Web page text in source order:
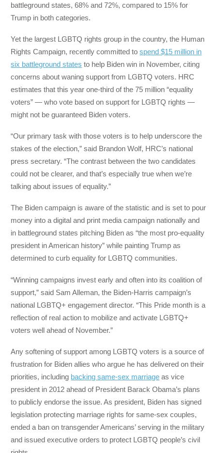
battleground states, 68% and 72%, compared to 15% for
Trump in both categories.
Yet the largest LGBTQ rights group in the country, the Human
Rights Campaign, recently committed tospend $15 million in
six battleground states to help Biden win in November, citing
concerns about waning support from LGBTQ voters. HRC
estimates that this year one-third of the 75 million “equality
voters” — who vote based on support for LGBTQ rights —
might not be guaranteed Biden voters.
“Our primary task with those voters is to help underscore the
stakes of the election,” said Brandon Wolf, HRC’s national
press secretary. “The contrast between the two candidates
could not be clearer, and that’s especially true when we’re
talking about issues of equality.”
The Biden campaign is aware of the statistic and is set to pour
money into a digital and print media campaign nationally and
in battleground states pitching Biden as “the most pro-equality
president in American history” while painting Trump as
determined to curb equality for LGBTQ communities.
“Winning campaigns invest early and often into its coalition of
support,” said Sam Alleman, the Biden-Harris campaign’s
national LGBTQ+ engagement director. “This Pride month is a
reflection of real action to mobilize and activate LGBTQ+
voters well ahead of November.”
Any softening of support among LGBTQ voters is a source of
frustration for Biden allies who argue he has delivered on their
priorities, including backing same-sex marriage as vice
president in 2012 ahead of President Barack Obama’s plans
to publicly endorse the issue. As president, Biden has signed
legislation protecting marriage rights for same-sex couples,
ended a ban on transgender Americans’ serving in the military
and issued executive orders to protect LGBTQ people’s civil